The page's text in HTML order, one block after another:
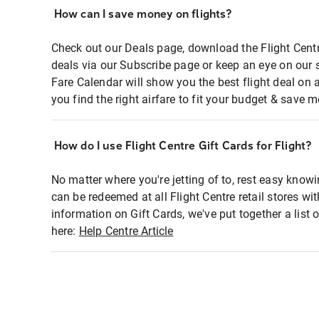
How can I save money on flights?
Check out our Deals page, download the Flight
deals via our Subscribe page or keep an eye on
Fare Calendar will show you the best flight deal on
you find the right airfare to fit your budget & save
How do I use Flight Centre Gift Cards for Flight?
No matter where you're jetting of to, rest easy
can be redeemed at all Flight Centre retail stores
information on Gift Cards, we've put together a list
here: Help Centre Article